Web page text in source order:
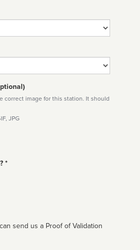
correct image for this station. It should
JPG
*
send us a Proof of Validation